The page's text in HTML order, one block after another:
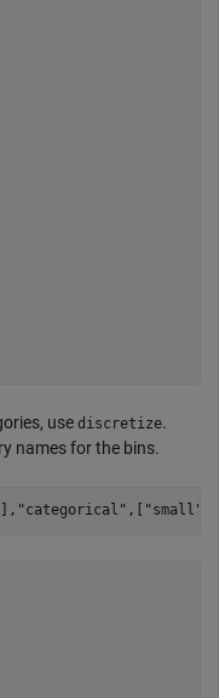
use discretize.
names for the bins.
"categorical" ,[ "small"